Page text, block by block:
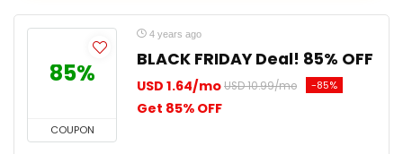
85%
COUPON
4 years ago
BLACK FRIDAY Deal! 85% OFF
USD 1.64/moUSD 10.99/mo -85%
Get 85% OFF